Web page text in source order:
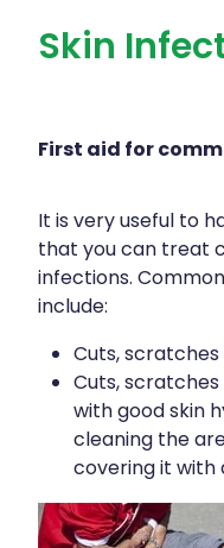
Funded
Funded
Funded
Funded
Funded
Flu Vaccinations
Ear Piercing
Passport Photos
Flu Vaccinations
Measles/
Meningococcal
Shingles
Repeats
Shop
Advice
Baby & Child
Bathroom
Cold & Flu
Coughs
Digestive Care
Contact
Blog
Skin
First aid for
It is very useful to
that you can treat
infections.
include:
Cuts,
Cuts,
with good skin
cleaning the
covering it with